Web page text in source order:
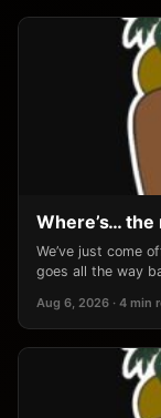
Where’s…
We’ve just come
goes all the way
Aug 6, 2026 · 4 min